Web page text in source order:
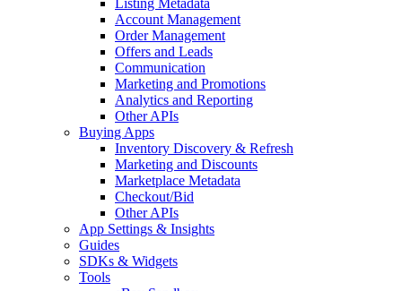
Listing Metadata
Account Management
Order Management
Offers and Leads
Communication
Marketing and Promotions
Analytics and Reporting
Other APIs
Buying Apps
Inventory Discovery & Refresh
Marketing and Discounts
Marketplace Metadata
Checkout/Bid
Other APIs
App Settings & Insights
Guides
SDKs & Widgets
Tools